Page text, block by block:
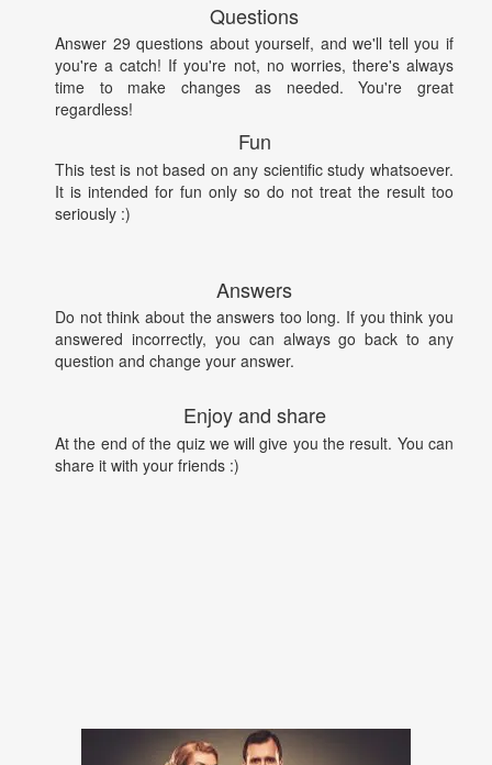
Questions
Answer 29 questions about yourself, and we'll tell you if
you're a catch! If you're not, no worries, there's always
time to make changes as needed. You're great
regardless!
Fun
This test is not based on any scientific study whatsoever.
It is intended for fun only so do not treat the result too
seriously :)
Answers
Do not think about the answers too long. If you think you
answered incorrectly, you can always go back to any
question and change your answer.
Enjoy and share
At the end of the quiz we will give you the result. You can
share it with your friends :)